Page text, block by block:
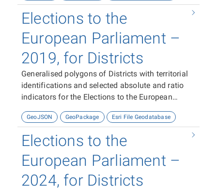
Elections to the
European Parliament –
2019, for Districts
Generalised polygons of Districts with territorial
identifications and selected absolute and ratio
indicators for the Elections to the European
GeoJSON GeoPackage Esri File Geodatabase
Elections to the
European Parliament –
2024, for Districts